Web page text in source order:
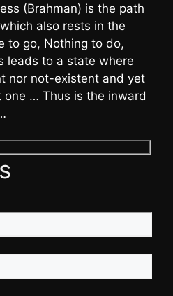
(Brahman) is the path
also rests in the
to go, Nothing to do,
leads to a state where
nor not-existent and yet
… Thus is the inward